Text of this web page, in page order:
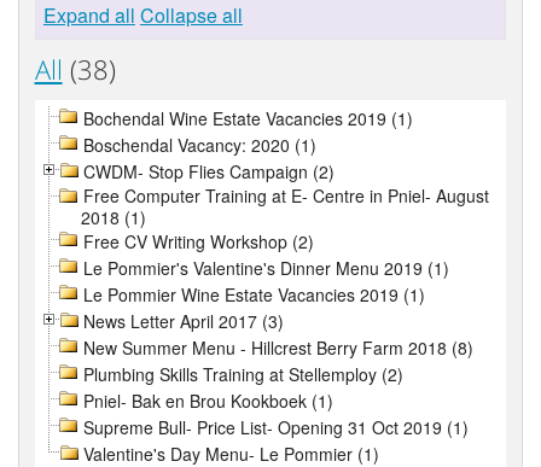
Expand all Collapse all
All (38)
Bochendal Wine Estate Vacancies 2019 (1)
Boschendal Vacancy: 2020 (1)
CWDM- Stop Flies Campaign (2)
Free Computer Training at E- Centre in Pniel- August
2018 (1)
Free CV Writing Workshop (2)
Le Pommier's Valentine's Dinner Menu 2019 (1)
Le Pommier Wine Estate Vacancies 2019 (1)
News Letter April 2017 (3)
New Summer Menu - Hillcrest Berry Farm 2018 (8)
Plumbing Skills Training at Stellemploy (2)
Pniel- Bak en Brou Kookboek (1)
Supreme Bull- Price List- Opening 31 Oct 2019 (1)
Valentine's Day Menu- Le Pommier (1)